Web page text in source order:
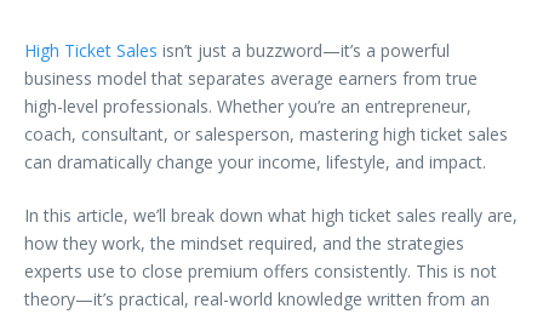
High Ticket Sales isn’t just a buzzword—it’s a powerful
business model that separates average earners from true
high-level professionals. Whether you’re an entrepreneur,
coach, consultant, or salesperson, mastering high ticket sales
can dramatically change your income, lifestyle, and impact.
In this article, we’ll break down what high ticket sales really are,
how they work, the mindset required, and the strategies
experts use to close premium offers consistently. This is not
theory—it’s practical, real-world knowledge written from an